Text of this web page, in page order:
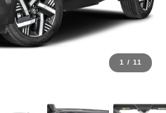
1 / 11